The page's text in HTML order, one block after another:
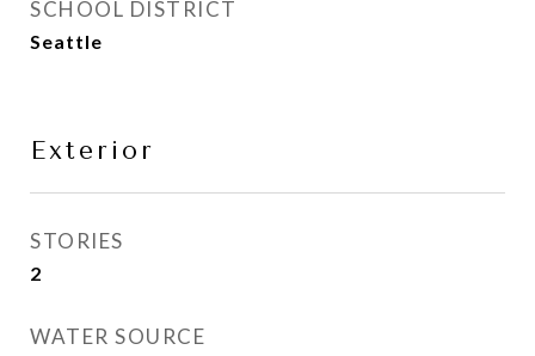
SCHOOL DISTRICT
Seattle
Exterior
STORIES
2
WATER SOURCE